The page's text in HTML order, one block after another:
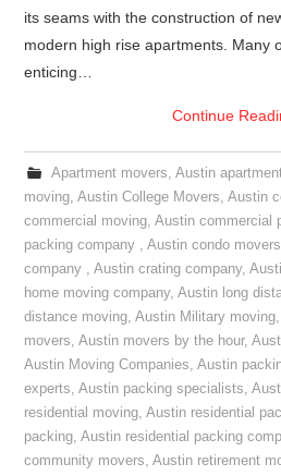
its seams with the construction of
modern high rise apartments. Many
enticing…
Continue
Apartment movers, Austin
moving,Austin College Movers,Austin
commercial moving,Austin commercial
packing company ,Austin condo movers
company ,Austin crating company,
home moving company,Austin long
distance moving,Austin Military moving
movers,Austin movers by the hour,
Austin Moving Companies,Austin
experts,Austin packing specialists,
residential moving,Austin residential
packing,Austin residential packing
community movers,Austin retirement